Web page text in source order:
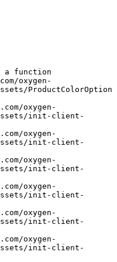
a function
ProductColorOption
assets/init-client-
assets/init-client-
assets/init-client-
assets/init-client-
assets/init-client-
assets/init-client-